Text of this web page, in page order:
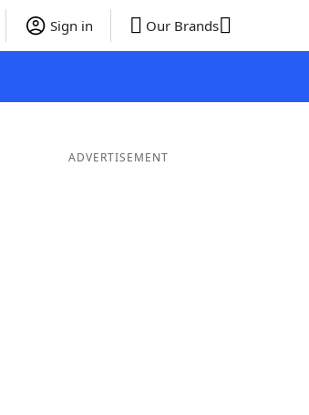
Sign in Our Brands
ADVERTISEMENT